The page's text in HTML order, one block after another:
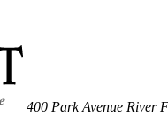
400 Park Avenue River